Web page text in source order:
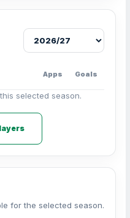
Apps Goals
selected season.
for the selected season.